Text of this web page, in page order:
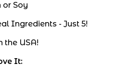
or Soy
Ingredients - Just 5!
the USA!
It: